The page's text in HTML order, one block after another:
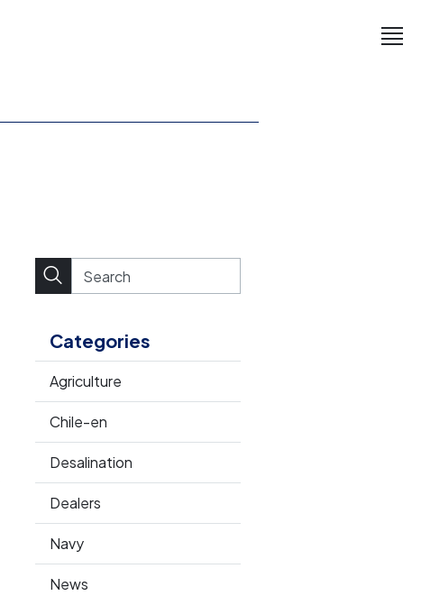
Categories
Agriculture
Chile-en
Desalination
Dealers
Navy
News